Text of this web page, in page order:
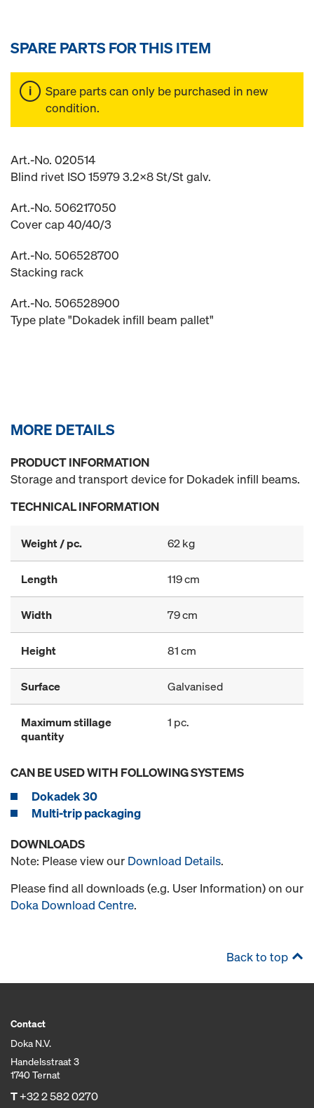
SPARE PARTS FOR THIS ITEM
Spare parts can only be purchased in new
condition.
Art.-No. 020514
Blind rivet ISO 15979 3.2x8 St/St galv.
Art.-No. 506217050
Cover cap 40/40/3
Art.-No. 506528700
Stacking rack
Art.-No. 506528900
Type plate "Dokadek infill beam pallet"
MORE DETAILS
PRODUCT INFORMATION
Storage and transport device for Dokadek infill beams.
TECHNICAL INFORMATION
Weight / pc. 62 kg
Length 119 cm
Width 79 cm
Height 81 cm
Surface Galvanised
Maximum stillage
quantity
1 pc.
CAN BE USED WITH FOLLOWING SYSTEMS
Dokadek 30
Multi-trip packaging
DOWNLOADS
Note: Please view our Download Details.
Please find all downloads (e.g. User Information) on our
Doka Download Centre.
Back to top
Contact
Doka N.V.
Handelsstraat 3
1740 Ternat
T+32 2 582 0270